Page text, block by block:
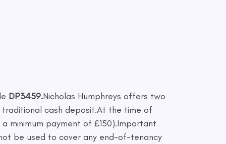
DP3459.Nicholas Humphreys offers two
cash deposit.At the time of
minimum payment of £150).Important
be used to cover any end-of-tenancy